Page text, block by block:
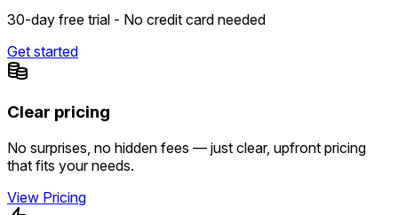
30-day free trial - No credit card needed
Get started
Clear pricing
No surprises, no hidden fees — just clear, upfront pricing
that fits your needs.
View Pricing